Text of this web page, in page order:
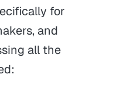
for
and
all the